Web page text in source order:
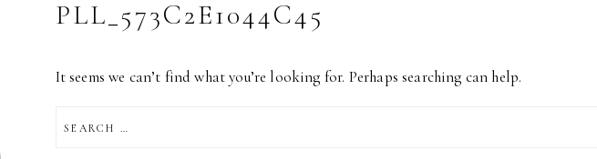
PLL_573C2E1044C45
It seems we can’t find what you’re looking for. Perhaps searching can help.
FOR: